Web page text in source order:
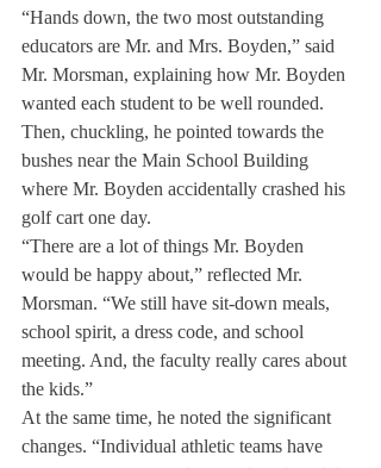
“Hands down, the two most outstanding
educators are Mr. and Mrs. Boyden,” said
Mr. Morsman, explaining how Mr. Boyden
wanted each student to be well rounded.
Then, chuckling, he pointed towards the
bushes near the Main School Building
where Mr. Boyden accidentally crashed his
golf cart one day.
“There are a lot of things Mr. Boyden
would be happy about,” reflected Mr.
Morsman. “We still have sit-down meals,
school spirit, a dress code, and school
meeting. And, the faculty really cares about
the kids.”
At the same time, he noted the significant
changes. “Individual athletic teams have